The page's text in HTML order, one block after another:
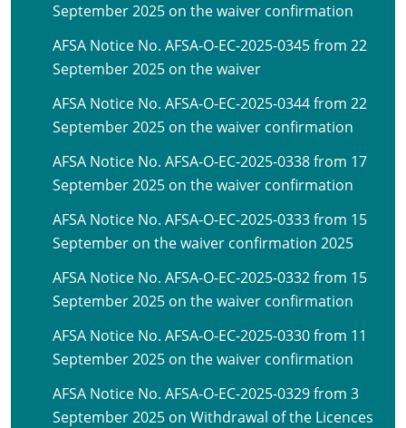
September 2025 on the waiver confirmation
AFSA Notice No. AFSA-O-EC-2025-0345 from 22
September 2025 on the waiver
AFSA Notice No. AFSA-O-EC-2025-0344 from 22
September 2025 on the waiver confirmation
AFSA Notice No. AFSA-O-EC-2025-0338 from 17
September 2025 on the waiver confirmation
AFSA Notice No. AFSA-O-EC-2025-0333 from 15
September on the waiver confirmation 2025
AFSA Notice No. AFSA-O-EC-2025-0332 from 15
September 2025 on the waiver confirmation
AFSA Notice No. AFSA-O-EC-2025-0330 from 11
September 2025 on the waiver confirmation
AFSA Notice No. AFSA-O-EC-2025-0329 from 3
September 2025 on Withdrawal of the Licences